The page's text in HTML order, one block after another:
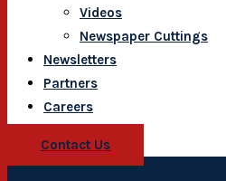
Videos
Newspaper Cuttings
Newsletters
Partners
Careers
Contact Us